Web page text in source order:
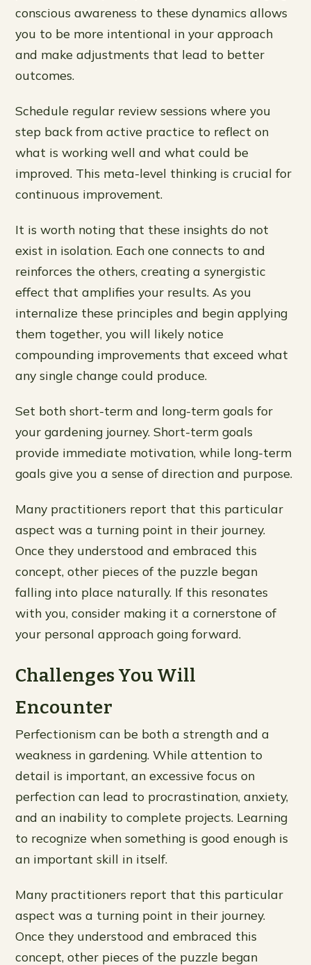
conscious awareness to these dynamics allows
you to be more intentional in your approach
and make adjustments that lead to better
outcomes.
Schedule regular review sessions where you
step back from active practice to reflect on
what is working well and what could be
improved. This meta-level thinking is crucial for
continuous improvement.
It is worth noting that these insights do not
exist in isolation. Each one connects to and
reinforces the others, creating a synergistic
effect that amplifies your results. As you
internalize these principles and begin applying
them together, you will likely notice
compounding improvements that exceed what
any single change could produce.
Set both short-term and long-term goals for
your gardening journey. Short-term goals
provide immediate motivation, while long-term
goals give you a sense of direction and purpose.
Many practitioners report that this particular
aspect was a turning point in their journey.
Once they understood and embraced this
concept, other pieces of the puzzle began
falling into place naturally. If this resonates
with you, consider making it a cornerstone of
your personal approach going forward.
Challenges You Will
Encounter
Perfectionism can be both a strength and a
weakness in gardening. While attention to
detail is important, an excessive focus on
perfection can lead to procrastination, anxiety,
and an inability to complete projects. Learning
to recognize when something is good enough is
an important skill in itself.
Many practitioners report that this particular
aspect was a turning point in their journey.
Once they understood and embraced this
concept, other pieces of the puzzle began